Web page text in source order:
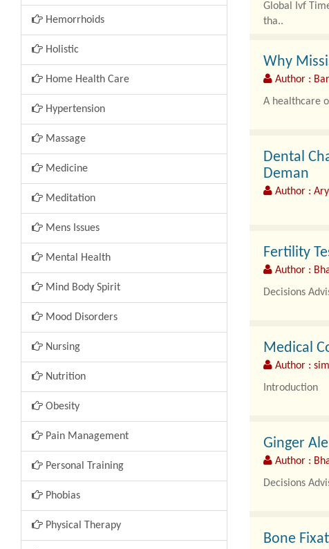
Hemorrhoids
Holistic
Home Health Care
Hypertension
Massage
Medicine
Meditation
Mens Issues
Mental Health
Mind Body Spirit
Mood Disorders
Nursing
Nutrition
Obesity
Pain Management
Personal Training
Phobias
Physical Therapy
Global Ivf
tha..
Why
Author :
A healthcare
Dental
Deman
Author :
The dental
advanced
Fertility
Author :
Decisions
Medical
Author :
Introduction
Ginger
Author :
Decisions
Bone